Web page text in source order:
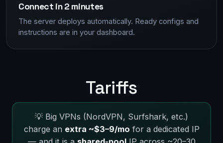
Connect in 2 minutes
The server deploys automatically. Ready configs and
instructions are in your dashboard.
Tariffs
💡 Big VPNs (NordVPN, Surfshark, etc.)
charge an extra ~$3–9/mo for a dedicated IP